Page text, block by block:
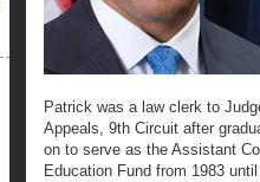
Patrick was a law clerk to
Appeals, 9th Circuit after
on to serve as the Assistant
Education Fund from 1983